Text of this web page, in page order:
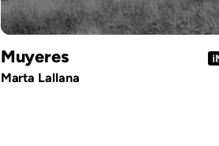
Muyeres
Marta Lallana